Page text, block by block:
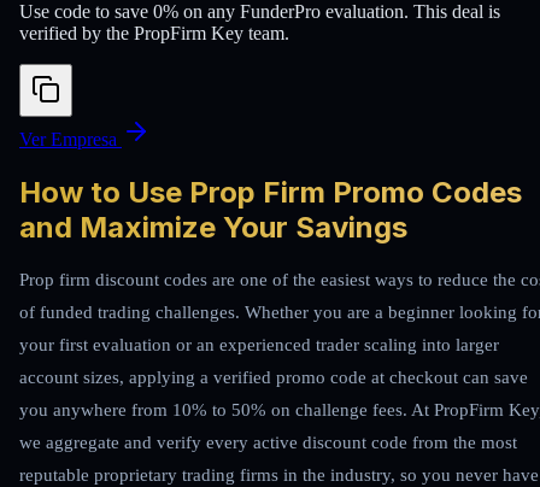
Use code to save 0% on any FunderPro evaluation. This deal is
verified by the PropFirm Key team.
Ver Empresa
How to Use Prop Firm Promo Codes
and Maximize Your Savings
Prop firm discount codes are one of the easiest ways to reduce the
of funded trading challenges. Whether you are a beginner looking
your first evaluation or an experienced trader scaling into larger
account sizes, applying a verified promo code at checkout can save
you anywhere from 10% to 50% on challenge fees. At PropFirm
we aggregate and verify every active discount code from the most
reputable proprietary trading firms in the industry, so you never